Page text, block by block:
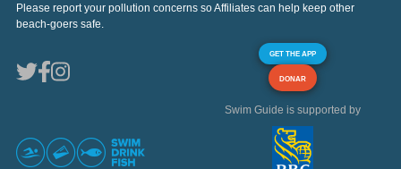
Please report your pollution concerns so Affiliates can help keep other
beach-goers safe.
GET THE APP
DONAR
Swim Guide is supported by